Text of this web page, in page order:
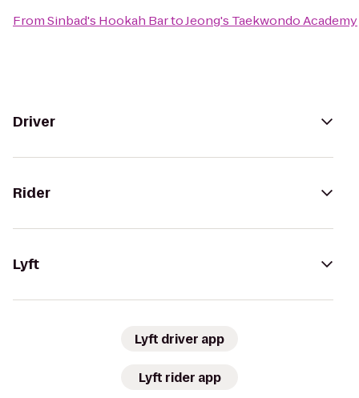
FromSinbad's Hookah BartoJeong's Taekwondo Academy
Driver
Rider
Lyft
Lyft driver app
Lyft rider app